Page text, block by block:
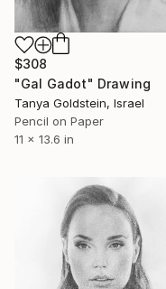
$308
"Gal Gadot" Drawing
Tanya Goldstein, Israel
Pencil on Paper
11 x 13.6 in